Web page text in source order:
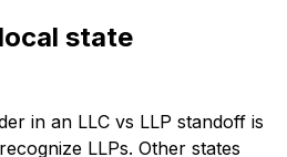
state
in an LLC vs LLP standoff is
LLPs. Other states